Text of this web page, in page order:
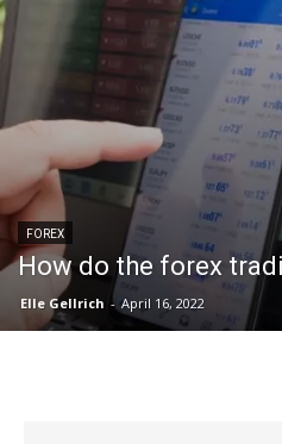
FOREX
How do the forex
Elle Gellrich - April 16, 2022